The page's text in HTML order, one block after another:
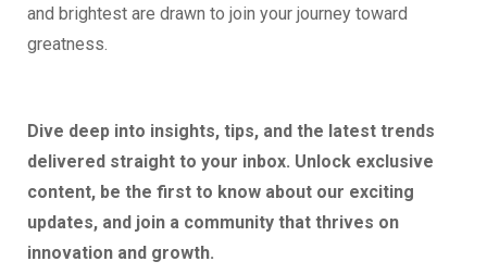
and brightest are drawn to join your journey toward
greatness.
Dive deep into insights, tips, and the latest trends
delivered straight to your inbox. Unlock exclusive
content, be the first to know about our exciting
updates, and join a community that thrives on
innovation and growth.